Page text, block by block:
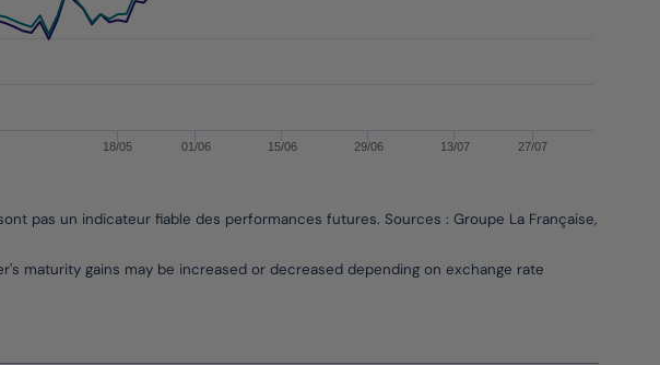
pas un indicateur fiable des performances futures. Sources : Groupe La Française,
18/05 01/06 15/06 29/06 13/07 27/07
maturity gains may be increased or decreased depending on exchange rate